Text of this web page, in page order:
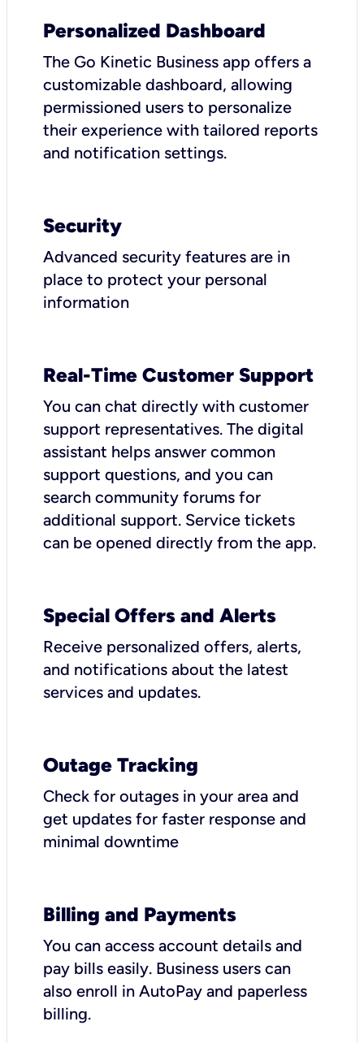
Personalized Dashboard
The Go Kinetic Business app offers a
customizable dashboard, allowing
permissioned users to personalize
their experience with tailored reports
and notification settings.
Security
Advanced security features are in
place to protect your personal
information
Real-Time Customer Support
You can chat directly with customer
support representatives. The digital
assistant helps answer common
support questions, and you can
search community forums for
additional support. Service tickets
can be opened directly from the app.
Special Offers and Alerts
Receive personalized offers, alerts,
and notifications about the latest
services and updates.
Outage Tracking
Check for outages in your area and
get updates for faster response and
minimal downtime
Billing and Payments
You can access account details and
pay bills easily. Business users can
also enroll in AutoPay and paperless
billing.